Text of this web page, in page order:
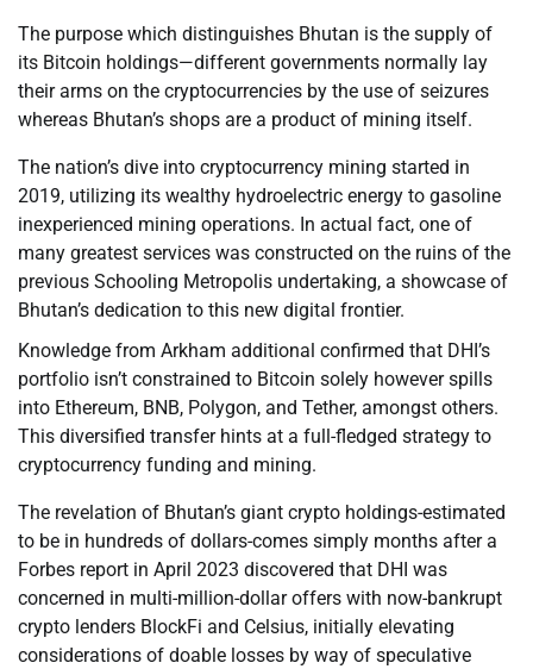
The purpose which distinguishes Bhutan is the supply of
its Bitcoin holdings—different governments normally lay
their arms on the cryptocurrencies by the use of seizures
whereas Bhutan’s shops are a product of mining itself.
The nation’s dive into cryptocurrency mining started in
2019, utilizing its wealthy hydroelectric energy to gasoline
inexperienced mining operations. In actual fact, one of
many greatest services was constructed on the ruins of the
previous Schooling Metropolis undertaking, a showcase of
Bhutan’s dedication to this new digital frontier.
Knowledge from Arkham additional confirmed that DHI’s
portfolio isn’t constrained to Bitcoin solely however spills
into Ethereum, BNB, Polygon, and Tether, amongst others.
This diversified transfer hints at a full-fledged strategy to
cryptocurrency funding and mining.
The revelation of Bhutan’s giant crypto holdings-estimated
to be in hundreds of dollars-comes simply months after a
Forbes report in April 2023 discovered that DHI was
concerned in multi-million-dollar offers with now-bankrupt
crypto lenders BlockFi and Celsius, initially elevating
considerations of doable losses by way of speculative